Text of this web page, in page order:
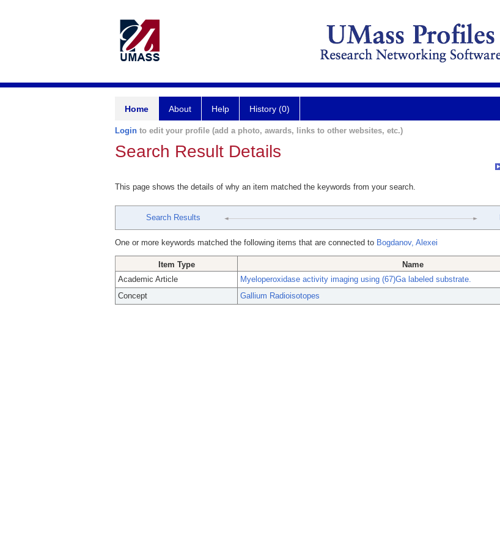
Home About Help History (0)
Login to edit your profile (add a photo, awards, links to other websites, etc.)
Search Result Details
This page shows the details of why an item matched the keywords from your search.
Search Results
One or more keywords matched the following items that are connected to Bogdanov, Alexei
Item Type
Name
Academic Article
Myeloperoxidase activity imaging using (67)Ga labeled substrate.
Concept
Gallium Radioisotopes